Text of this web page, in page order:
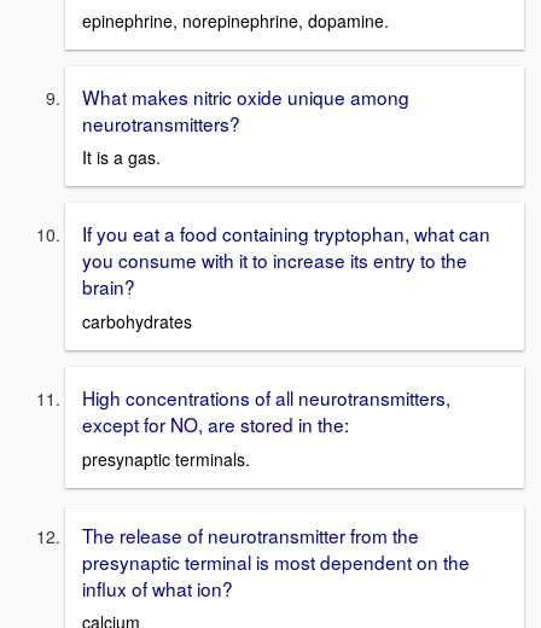
epinephrine, norepinephrine, dopamine.
What makes nitric oxide unique among
neurotransmitters?
It is a gas.
If you eat a food containing tryptophan, what can
you consume with it to increase its entry to the
brain?
carbohydrates
High concentrations of all neurotransmitters,
except for NO, are stored in the:
presynaptic terminals.
The release of neurotransmitter from the
presynaptic terminal is most dependent on the
influx of what ion?
calcium